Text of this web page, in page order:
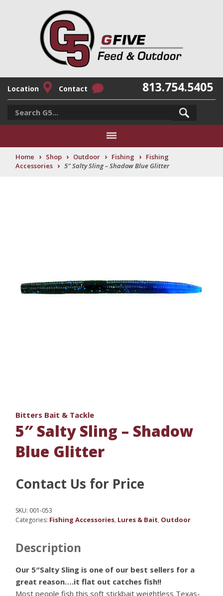
Location Contact 813.754.5405
Home › Shop › Outdoor › Fishing › Fishing
Accessories › 5″ Salty Sling – Shadow Blue Glitter
Bitters Bait & Tackle
5″ Salty Sling – Shadow
Blue Glitter
Contact Us for Price
SKU: 001-053
Categories: Fishing Accessories, Lures & Bait, Outdoor
Description
Our 5″Salty Sling is one of our best sellers for a
great reason….it flat out catches fish!!
Most people fish this soft stickbait weightless Texas-